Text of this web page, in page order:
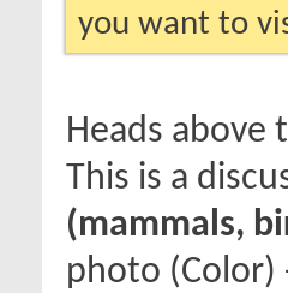
you want to
Heads above
This is a
(mammals,
photo (Color)